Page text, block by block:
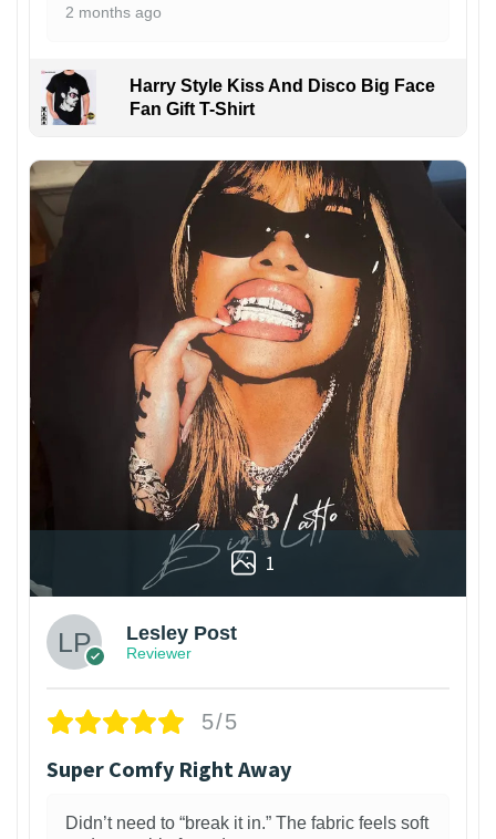
2 months ago
Harry Style Kiss And Disco Big Face
Fan Gift T-Shirt
1
Lesley Post
Reviewer
5/5
Super Comfy Right Away
Didn’t need to “break it in.” The fabric feels soft